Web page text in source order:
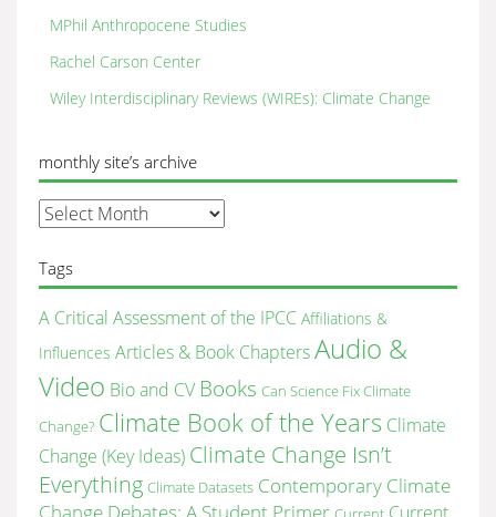
MPhil Anthropocene Studies
Rachel Carson Center
Wiley Interdisciplinary Reviews (WIREs): Climate Change
monthly site’s archive
monthly
site’s
archive
Tags
A Critical Assessment of the IPCC Affiliations &
Influences Articles & Book ChaptersAudio &
Video Bio and CV Books Can Science Fix Climate
Change? Climate Book of the Years Climate
Change (Key Ideas) Climate Change Isn’t
Everything Climate Datasets Contemporary Climate
Change Debates: A Student Primer
Current